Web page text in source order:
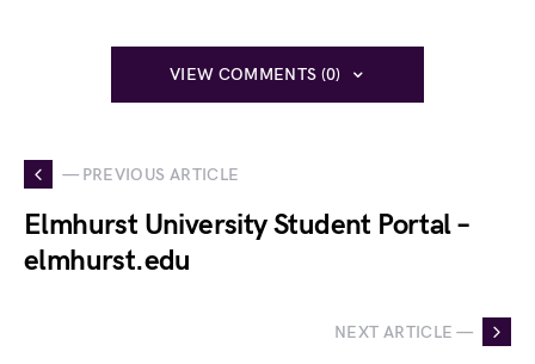
VIEW COMMENTS (0)
— PREVIOUS ARTICLE
Elmhurst University Student Portal –
elmhurst.edu
NEXT ARTICLE —